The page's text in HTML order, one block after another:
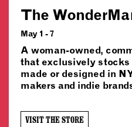
The
May 1 - 7
A woman-owned,
that exclusively stocks
made or designed in
makers and indie
VISIT THE STORE